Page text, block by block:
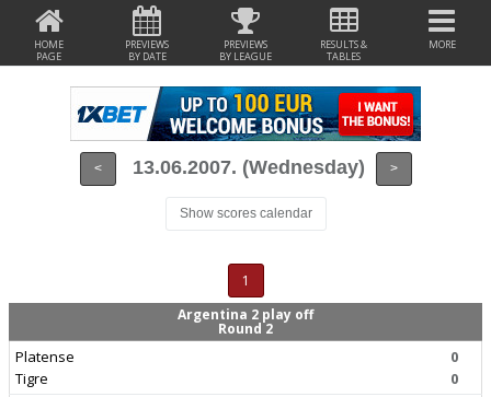
HOME
PAGE
PREVIEWS
BY DATE
PREVIEWS
BY LEAGUE
RESULTS &
TABLES
MORE
< 13.06.2007. (Wednesday) >
Show scores calendar
1
Argentina 2 play off
Round 2
Platense
Tigre
0
0